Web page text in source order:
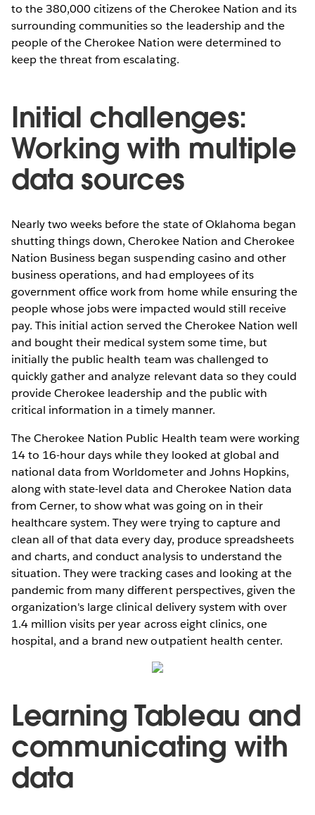
to the 380,000 citizens of the Cherokee Nation and its
surrounding communities so the leadership and the
people of the Cherokee Nation were determined to
keep the threat from escalating.
Initial challenges:
Working with multiple
data sources
Nearly two weeks before the state of Oklahoma began
shutting things down, Cherokee Nation and Cherokee
Nation Business began suspending casino and other
business operations, and had employees of its
government office work from home while ensuring the
people whose jobs were impacted would still receive
pay. This initial action served the Cherokee Nation well
and bought their medical system some time, but
initially the public health team was challenged to
quickly gather and analyze relevant data so they could
provide Cherokee leadership and the public with
critical information in a timely manner.
The Cherokee Nation Public Health team were working
14 to 16-hour days while they looked at global and
national data from Worldometer and Johns Hopkins,
along with state-level data and Cherokee Nation data
from Cerner, to show what was going on in their
healthcare system. They were trying to capture and
clean all of that data every day, produce spreadsheets
and charts, and conduct analysis to understand the
situation. They were tracking cases and looking at the
pandemic from many different perspectives, given the
organization's large clinical delivery system with over
1.4 million visits per year across eight clinics, one
hospital, and a brand new outpatient health center.
Learning Tableau and
communicating with
data